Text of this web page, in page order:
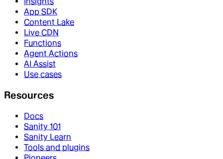
App SDK
Content Lake
Live CDN
Functions
Agent Actions
AI Assist
Use cases
Resources
Docs
Sanity 101
Sanity Learn
Tools and plugins